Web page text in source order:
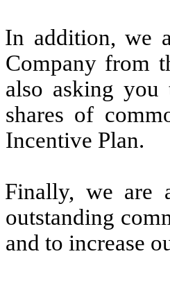
In addition, we
Company from
also asking you
shares of
Incentive Plan.
Finally, we are
outstanding
and to increase